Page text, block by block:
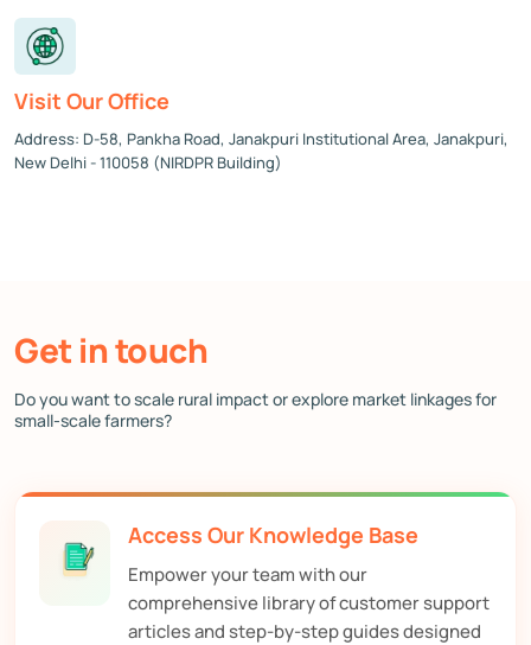
Visit Our Office
Address: D-58, Pankha Road, Janakpuri Institutional Area, Janakpuri,
New Delhi - 110058 (NIRDPR Building)
Get in touch
Do you want to scale rural impact or explore market linkages for
small-scale farmers?
Access Our Knowledge Base
Empower your team with our
comprehensive library of customer support
articles and step-by-step guides designed